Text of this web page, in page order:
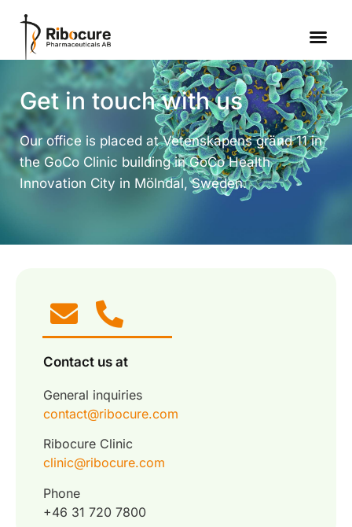
Get in touch with us
Our office is placed at Vetenskapens gränd 11 in
the GoCo Clinic building in GoCo Health
Innovation City in Mölndal, Sweden.
Contact us at
General inquiries
contact@ribocure.com
Ribocure Clinic
clinic@ribocure.com
Phone
+46 31 720 7800